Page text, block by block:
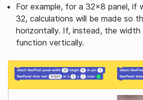
For example, for a 32x8 panel,
32, calculations will be made so
horizontally. If, instead, the
function vertically.